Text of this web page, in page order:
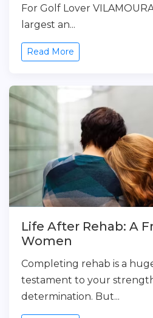
For Golf Lover
largest an...
Read More
Life After Rehab: A
Women
Completing rehab is a
testament to your
determination. But...